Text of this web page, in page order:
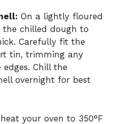
On a lightly floured
the chilled dough to
Carefully fit the
tin, trimming any
Chill the
overnight for best
your oven to 350°F